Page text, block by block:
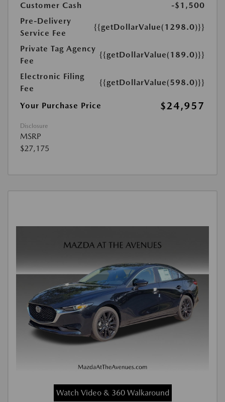
Customer Cash
-$1,500
Pre-Delivery
Service Fee
{{getDollarValue(1298.0)}}
Private Tag Agency
Fee
{{getDollarValue(189.0)}}
Electronic Filing
Fee
{{getDollarValue(598.0)}}
Your Purchase Price $24,957
Disclosure
MSRP
$27,175
Watch Video & 360 Walkaround